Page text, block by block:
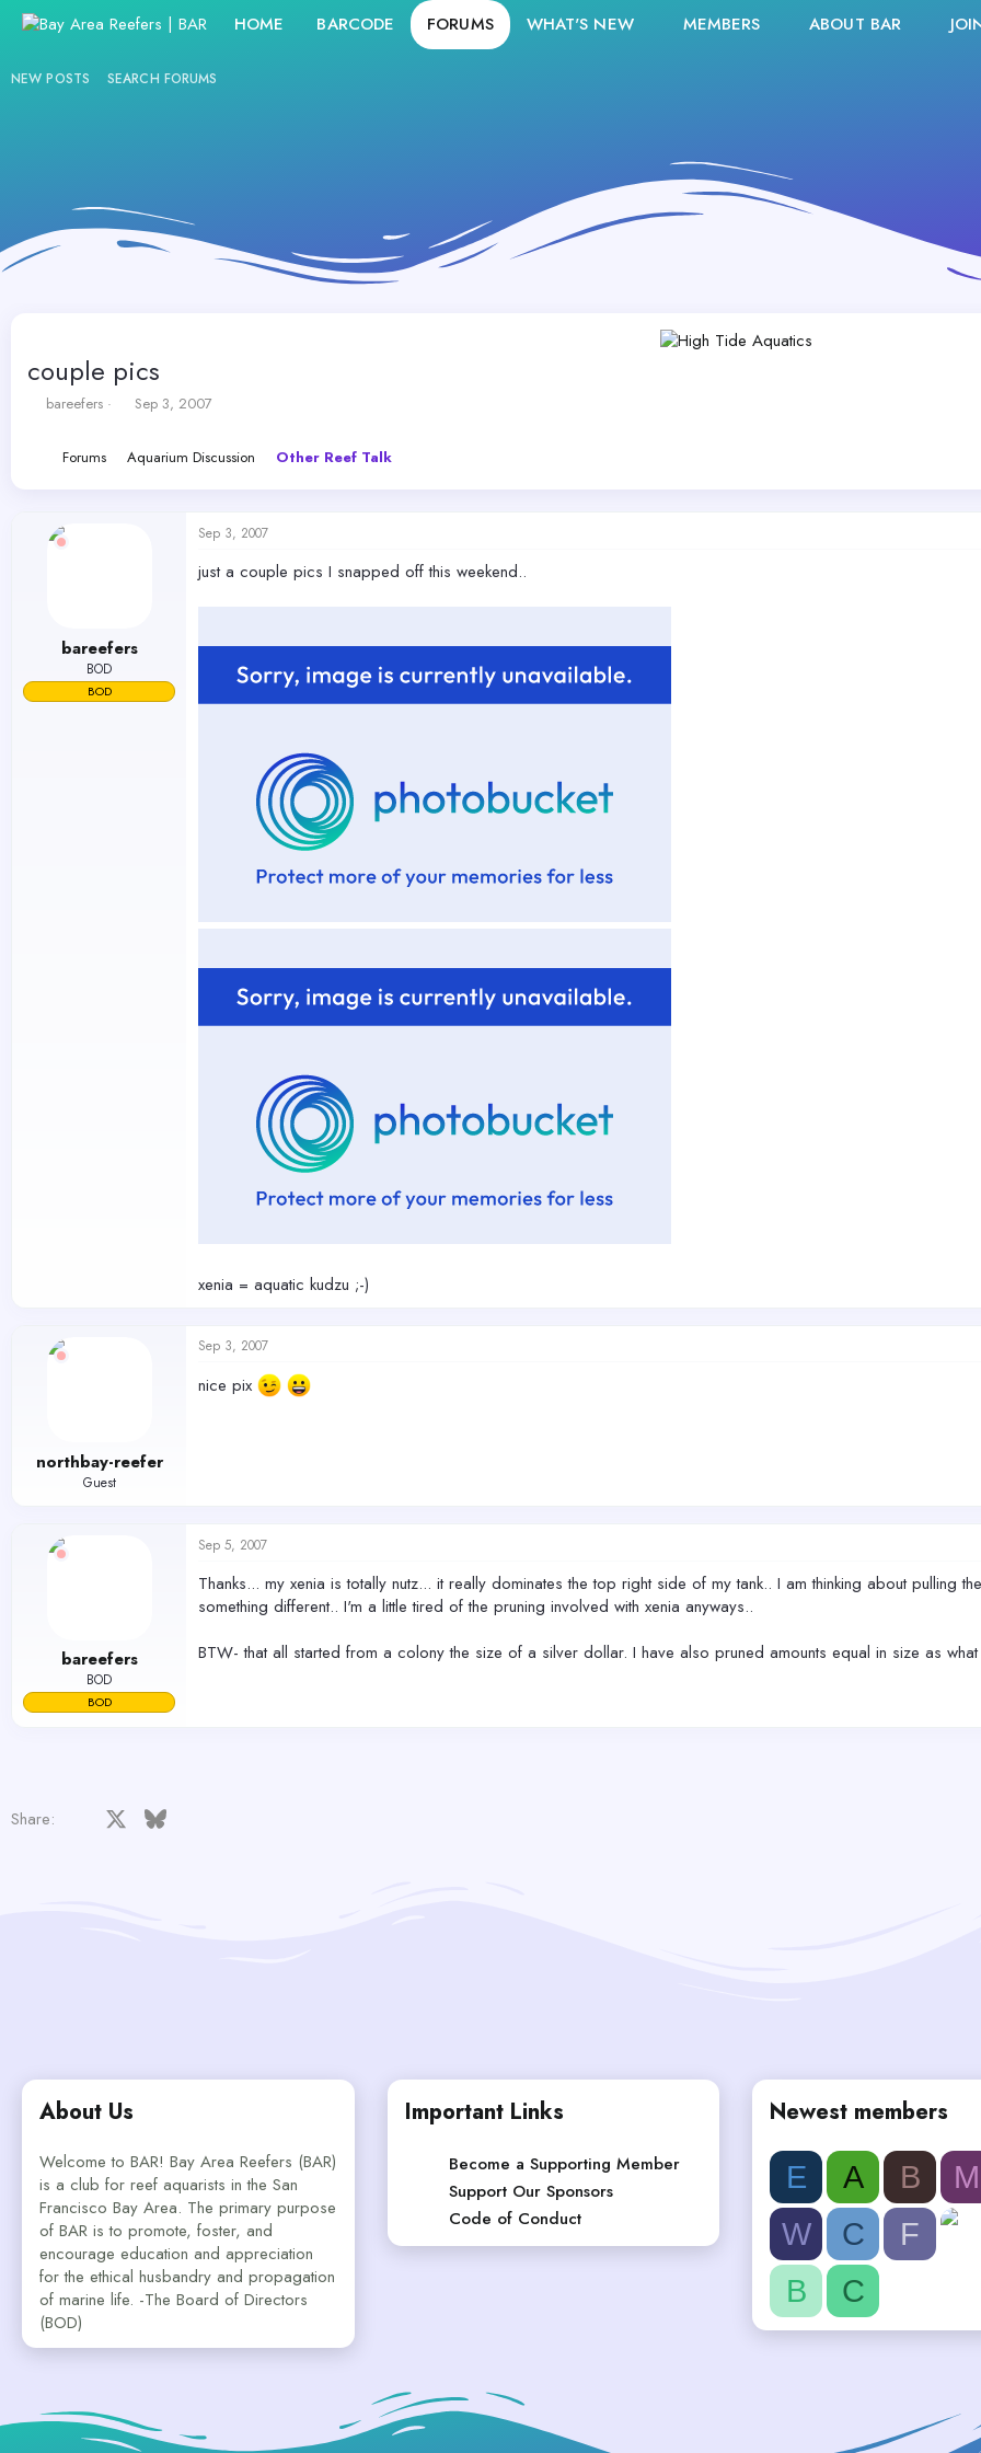
HOME BARCODE FORUMS WHAT'S NEW MEMBERS ABOUT BAR
NEW POSTS SEARCH FORUMS
couple pics
T
bareefers
S
r
Sep 3, 2007
Forums Aquarium Discussion Other Reef Talk
bareefers
BOD
BOD
Sep 3, 2007
just a couple pics I snapped off this weekend..
xenia = aquatic kudzu ;-)
northbay-reefer
Guest
Sep 3, 2007
nice pix
bareefers
BOD
BOD
Sep 5, 2007
Thanks... my xenia is totally nutz... it really dominates the top right side of my tank.. I am thinking about pulling
something different.. I'm a little tired of the pruning involved with xenia anyways..
BTW- that all started from a colony the size of a silver dollar. I have also pruned amounts equal in size as
Share: Facebook Bluesky
About Us
Welcome to BAR! Bay Area Reefers (BAR)
is a club for reef aquarists in the San
Francisco Bay Area. The primary purpose
of BAR is to promote, foster, and
encourage education and appreciation
for the ethical husbandry and propagation
of marine life. -The Board of Directors
(BOD)
Important Links
Become a Supporting Member
Support Our Sponsors
Code of Conduct
Newest members
E A B
M
W
C
F
B
C